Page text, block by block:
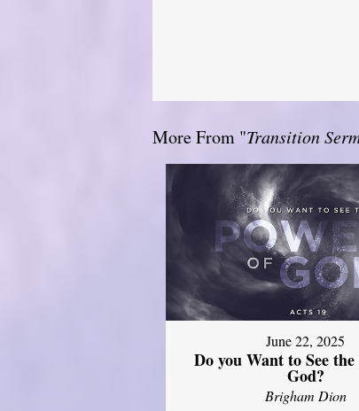
More From "Transition
June 22, 2025
Do you Want to See the
God?
Brigham Dion